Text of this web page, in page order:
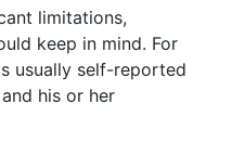
limitations,
keep in mind. For
usually self-reported
his or her